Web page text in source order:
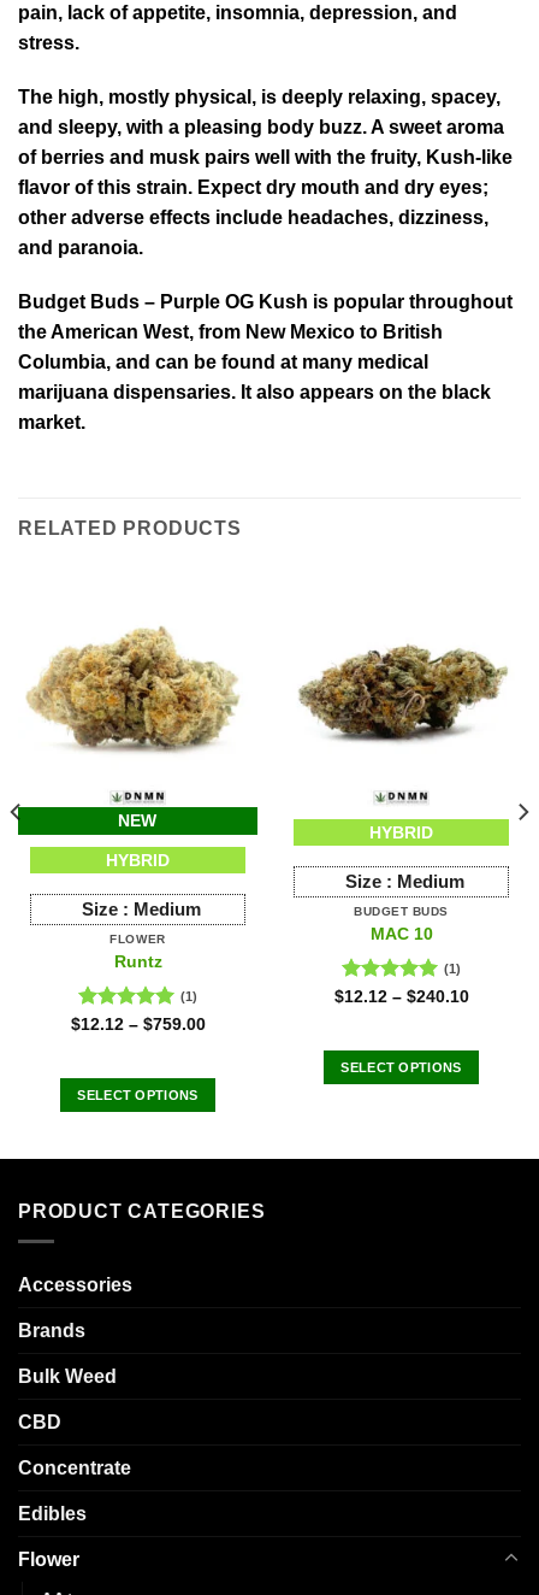
pain, lack of appetite, insomnia, depression, and
stress.
The high, mostly physical, is deeply relaxing, spacey,
and sleepy, with a pleasing body buzz. A sweet aroma
of berries and musk pairs well with the fruity, Kush-like
flavor of this strain. Expect dry mouth and dry eyes;
other adverse effects include headaches, dizziness,
and paranoia.
Budget Buds – Purple OG Kush is popular throughout
the American West, from New Mexico to British
Columbia, and can be found at many medical
marijuana dispensaries. It also appears on the black
market.
RELATED PRODUCTS
NEW
HYBRID
Size : Medium
FLOWER
Runtz
Rated5.00
(1)
$12.12– $759.00
SELECT OPTIONS
multiple
HYBRID
Size : Medium
BUDGET BUDS
MAC 10
Rated5.00
(1)
$12.12– $240.10
SELECT OPTIONS
PRODUCT CATEGORIES
Accessories
Brands
Bulk Weed
CBD
Concentrate
Edibles
Flower